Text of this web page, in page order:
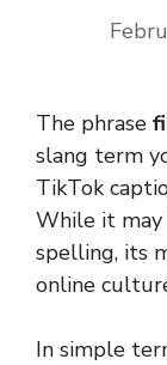
The phrase
slang term
TikTok
While it may
spelling, its
online
In simple